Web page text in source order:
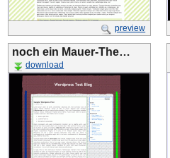
preview
noch ein Mauer-The…
download